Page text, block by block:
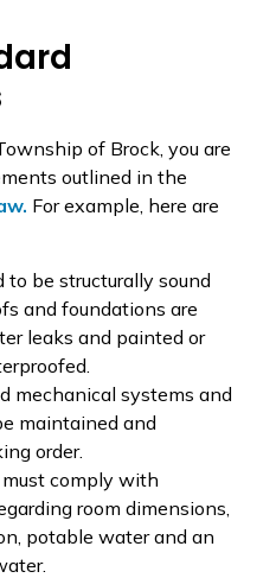
of Brock, you are
outlined in the
For example, here are
to be structurally sound
and foundations are
leaks and painted or
mechanical systems and
maintained and
order.
comply with
room dimensions,
potable water and an